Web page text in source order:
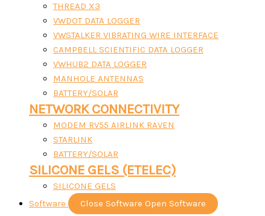
THREAD X3
VWDOT DATA LOGGER
VWSTALKER VIBRATING WIRE INTERFACE
CAMPBELL SCIENTIFIC DATA LOGGER
VWHUB2 DATA LOGGER
MANHOLE ANTENNAS
BATTERY/SOLAR
NETWORK CONNECTIVITY
MODEM RV55 AIRLINK RAVEN
STARLINK
BATTERY/SOLAR
SILICONE GELS (ETELEC)
SILICONE GELS
Software
Close Software Open Software